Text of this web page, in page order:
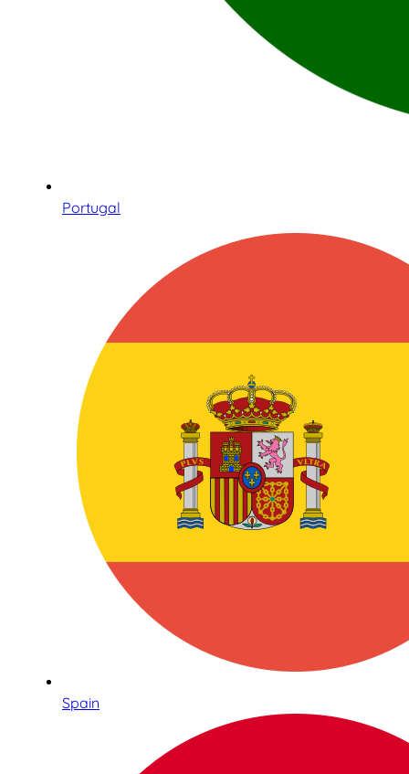
Portugal
Spain